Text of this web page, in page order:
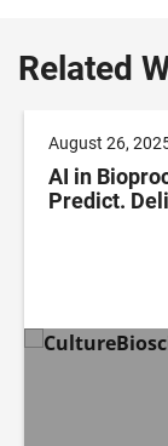
Related
August 26,
AI in
Predict.